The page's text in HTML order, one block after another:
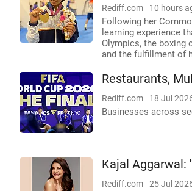
Rediff.com 10 hours
Following her
learning experience
Olympics, the boxing
and the fulfillment of
Restaurants,
Rediff.com 18 Jul
Businesses across
Kajal Aggarwal:
Rediff.com 25 Jul